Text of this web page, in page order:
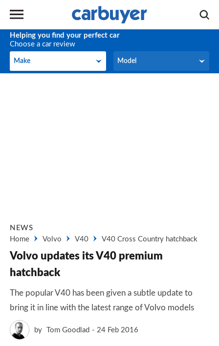
Helping you find your perfect car
Choose a car review
Make
Make Model
Model
NEWS
Home
Volvo V40 V40 Cross Country hatchback
Volvo updates its V40 premium
hatchback
The popular V40 has been given a subtle update to
bring it in line with the latest range of Volvo models
by Tom Goodlad 24 Feb 2016